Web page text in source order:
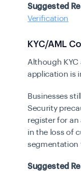
Suggested
Verification
KYC/AML
Although
application is
Businesses
Security
register for
in the loss of
segmentation
Suggested